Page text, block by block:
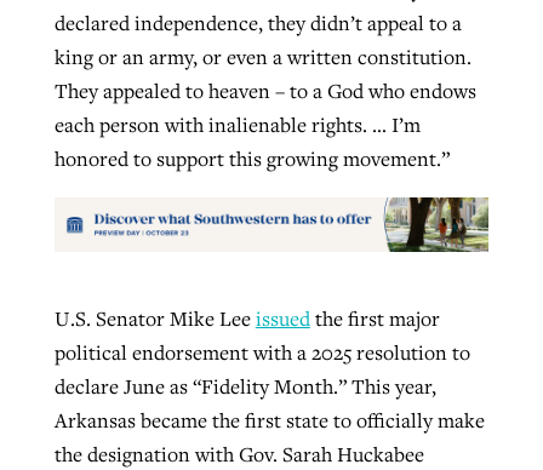
declared independence, they didn’t appeal to a
king or an army, or even a written constitution.
They appealed to heaven – to a God who endows
each person with inalienable rights. … I’m
honored to support this growing movement.”
U.S. Senator Mike Leeissuedthe first major
political endorsement with a 2025 resolution to
declare June as “Fidelity Month.” This year,
Arkansas became the first state to officially make
the designation with Gov. Sarah Huckabee